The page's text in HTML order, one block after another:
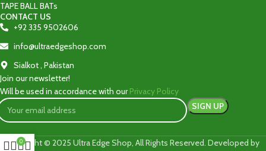
TAPE BALL BATs
CONTACT US
+92 335 9502606‬
info@ultraedgeshop.com
Sialkot , Pakistan
Join our newsletter!
Will be used in accordance with ourPrivacy Policy
Copyright © 2025 Ultra Edge Shop, All Rights Reserved. Developed by
0